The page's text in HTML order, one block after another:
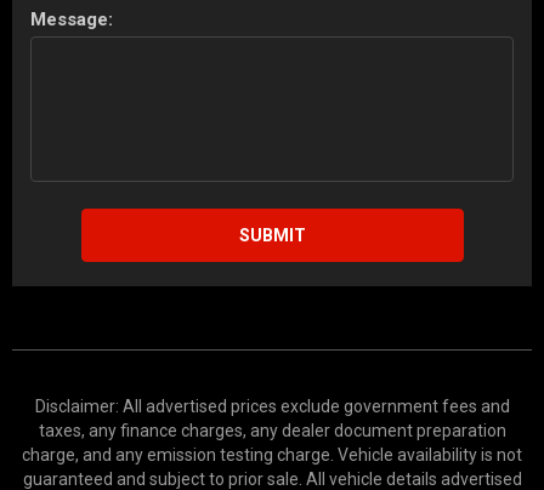
Message:
SUBMIT
Disclaimer: All advertised prices exclude government fees and
taxes, any finance charges, any dealer document preparation
charge, and any emission testing charge. Vehicle availability is not
guaranteed and subject to prior sale. All vehicle details advertised